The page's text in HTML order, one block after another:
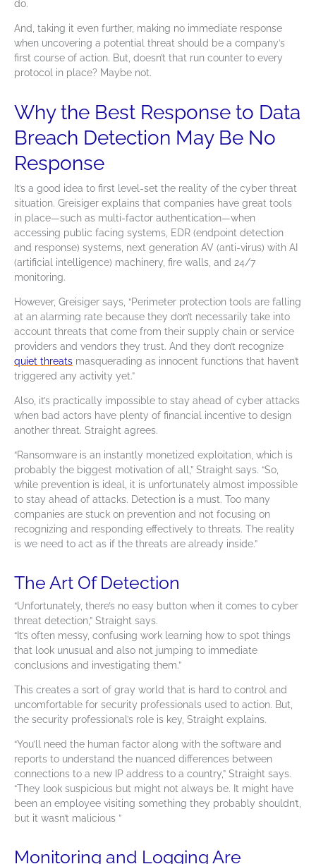
do.
And, taking it even further, making no immediate response
when uncovering a potential threat should be a company’s
first course of action. But, doesn’t that run counter to every
protocol in place? Maybe not.
Why the Best Response to Data
Breach Detection May Be No
Response
It’s a good idea to first level-set the reality of the cyber threat
situation. Greisiger explains that companies have great tools
in place—such as multi-factor authentication—when
accessing public facing systems, EDR (endpoint detection
and response) systems, next generation AV (anti-virus) with AI
(artificial intelligence) machinery, fire walls, and 24/7
monitoring.
However, Greisiger says, “Perimeter protection tools are falling
at an alarming rate because they don’t necessarily take into
account threats that come from their supply chain or service
providers and vendors they trust. And they don’t recognize
quiet threats masquerading as innocent functions that haven’t
triggered any activity yet.”
Also, it’s practically impossible to stay ahead of cyber attacks
when bad actors have plenty of financial incentive to design
another threat. Straight agrees.
“Ransomware is an instantly monetized exploitation, which is
probably the biggest motivation of all,” Straight says. “So,
while prevention is ideal, it is unfortunately almost impossible
to stay ahead of attacks. Detection is a must. Too many
companies are stuck on prevention and not focusing on
recognizing and responding effectively to threats. The reality
is we need to act as if the threats are already inside.”
The Art Of Detection
“Unfortunately, there’s no easy button when it comes to cyber
threat detection,” Straight says.
“It’s often messy, confusing work learning how to spot things
that look unusual and also not jumping to immediate
conclusions and investigating them.”
This creates a sort of gray world that is hard to control and
uncomfortable for security professionals used to action. But,
the security professional’s role is key, Straight explains.
“You’ll need the human factor along with the software and
reports to understand the nuanced differences between
connections to a new IP address to a country,” Straight says.
“They look suspicious but might not always be. It might have
been an employee visiting something they probably shouldn’t,
but it wasn’t malicious ”
Monitoring and Logging Are